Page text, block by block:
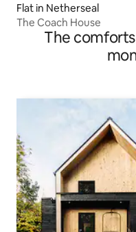
Flat in Netherseal
The Coach House
The